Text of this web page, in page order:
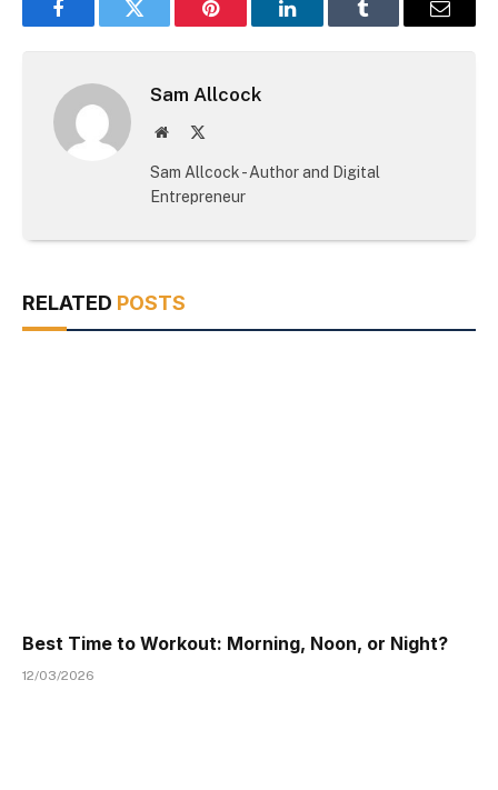
FacebookTwitter Pinterest LinkedInTumblr Email
Sam Allcock
Website
Sam Allcock - Author and Digital
Entrepreneur
RELATED POSTS
Best Time to Workout: Morning, Noon, or Night?
12/03/2026